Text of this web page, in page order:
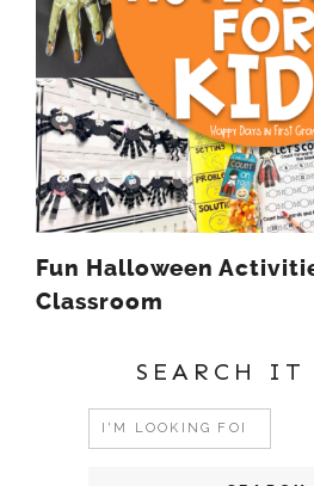
Fun Halloween
Classroom
SEARCH IT
Search